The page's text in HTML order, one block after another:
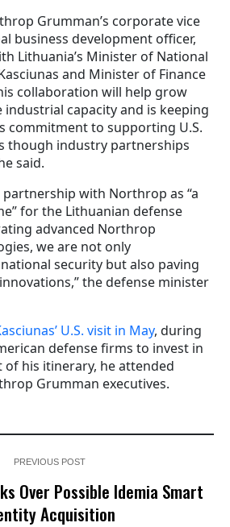
Grumman’s corporate vice
business development officer,
Lithuania’s Minister of National
and Minister of Finance
collaboration will help grow
industrial capacity and is keeping
commitment to supporting U.S.
though industry partnerships
said.
partnership with Northrop as “a
for the Lithuanian defense
advanced Northrop
we are not only
security but also paving
the defense minister
U.S. visit in May, during
defense firms to invest in
of his itinerary, he attended
Grumman executives.
PREVIOUS POST
Over Possible Idemia Smart
Acquisition